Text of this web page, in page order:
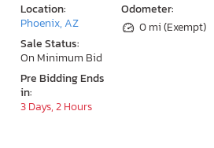
Odometer:
0 mi (Exempt)
Location:
Phoenix, AZ
Sale Status:
On Minimum Bid
Pre Bidding Ends
in:
3 Days, 2 Hours